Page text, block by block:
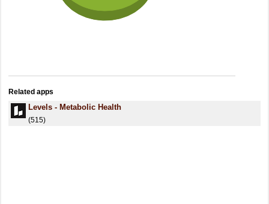
Related apps
Levels - Metabolic Health
(515)